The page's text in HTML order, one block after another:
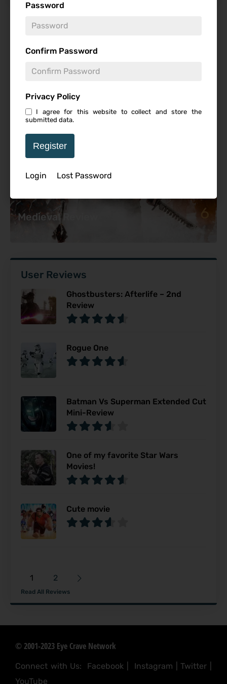
Password
Confirm Password
Privacy Policy
I agree for this website to collect and store the
submitted data.
Register
Login Lost Password
Featured Review
Medieval Review 6
User Reviews
Ghostbusters: Afterlife – 2nd
Review
Rogue One
Batman Vs Superman Extended Cut
Mini-Review
One of my favorite Star Wars
Movies!
Cute movie
1 2
Read All Reviews
© 2001-2023 Eye Crave Network
Connect with Us: Facebook Instagram |Twitter
YouTube